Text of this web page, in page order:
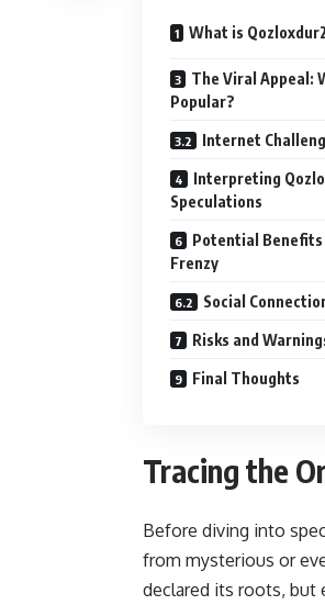
What is
The Viral Appeal:
Popular?
Internet
Interpreting
Speculations
Potential Benefits
Frenzy
Social
Risks and
Final Thoughts
Tracing the
Before diving into
from mysterious or
declared its roots, but